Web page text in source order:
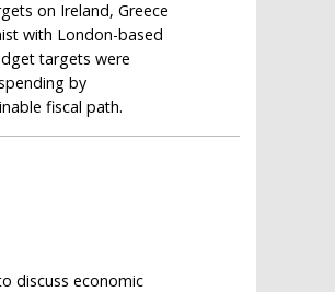
on Ireland, Greece
with London-based
targets were
by
fiscal path.
discuss economic